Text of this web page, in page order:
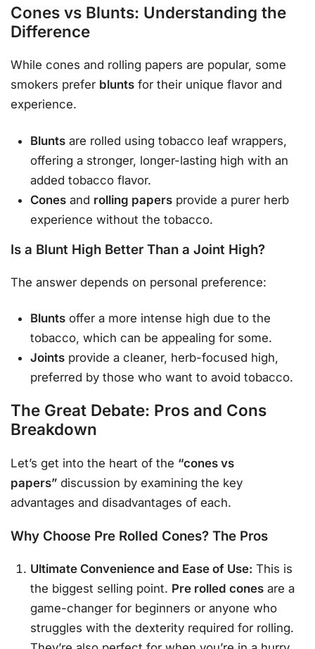
Cones vs Blunts: Understanding the
Difference
While cones and rolling papers are popular, some
smokers prefer blunts for their unique flavor and
experience.
Blunts are rolled using tobacco leaf wrappers,
offering a stronger, longer-lasting high with an
added tobacco flavor.
Cones and rolling papers provide a purer herb
experience without the tobacco.
Is a Blunt High Better Than a Joint High?
The answer depends on personal preference:
Blunts offer a more intense high due to the
tobacco, which can be appealing for some.
Joints provide a cleaner, herb-focused high,
preferred by those who want to avoid tobacco.
The Great Debate: Pros and Cons
Breakdown
Let’s get into the heart of the “cones vs
papers” discussion by examining the key
advantages and disadvantages of each.
Why Choose Pre Rolled Cones? The Pros
Ultimate Convenience and Ease of Use: This is
the biggest selling point. Pre rolled cones are a
game-changer for beginners or anyone who
struggles with the dexterity required for rolling.